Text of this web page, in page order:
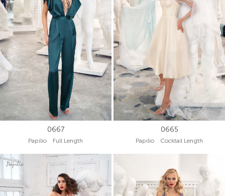
0667
Papilio Full Length
0665
Papilio Cocktail Length